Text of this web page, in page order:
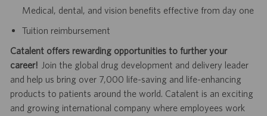
Medical, dental, and vision benefits effective from day one
Tuition reimbursement
Catalent offers rewarding opportunities to further your
career! Join the global drug development and delivery leader
and help us bring over 7,000 life-saving and life-enhancing
products to patients around the world. Catalent is an exciting
and growing international company where employees work